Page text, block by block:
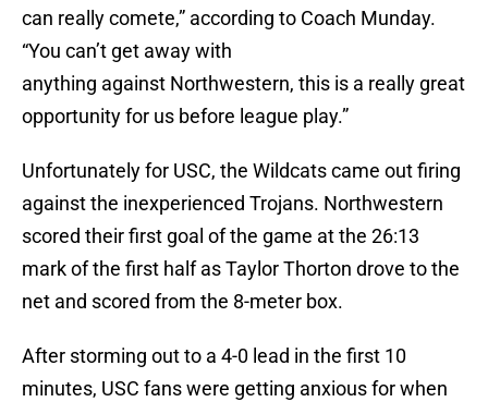
can really comete,” according to Coach Munday.
“You can’t get away with
anything against Northwestern, this is a really great
opportunity for us before league play.”
Unfortunately for USC, the Wildcats came out firing
against the inexperienced Trojans. Northwestern
scored their first goal of the game at the 26:13
mark of the first half as Taylor Thorton drove to the
net and scored from the 8-meter box.
After storming out to a 4-0 lead in the first 10
minutes, USC fans were getting anxious for when